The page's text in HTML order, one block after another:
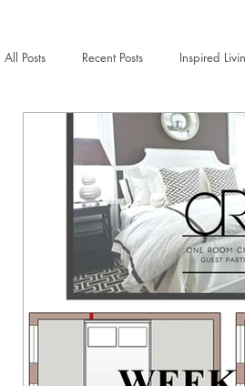
All Posts Recent Posts Inspired